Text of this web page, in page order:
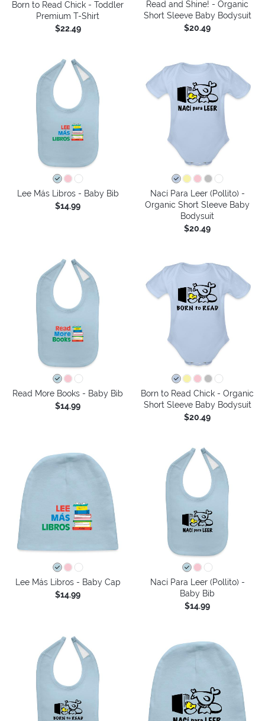
Born to Read Chick - Toddler
Premium T-Shirt
$22.49
Read and Shine! - Organic
Short Sleeve Baby Bodysuit
$20.49
Lee Más Libros - Baby Bib
$14.99
Nací Para Leer (Pollito) -
Organic Short Sleeve Baby
Bodysuit
$20.49
Read More Books - Baby Bib
$14.99
Born to Read Chick - Organic
Short Sleeve Baby Bodysuit
$20.49
Lee Más Libros - Baby Cap
$14.99
Nací Para Leer (Pollito) -
Baby Bib
$14.99